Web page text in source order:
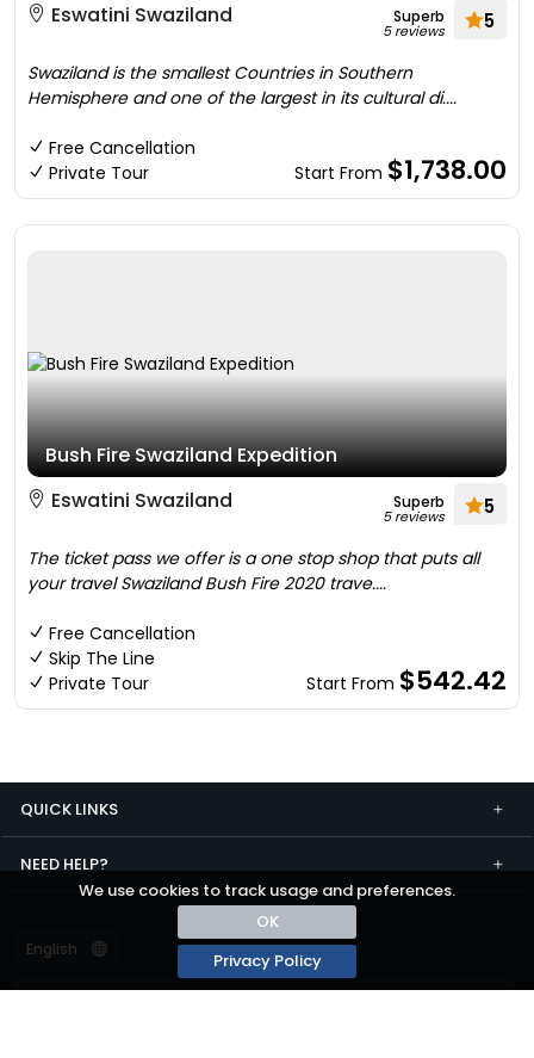
We use cookies to track usage and preferences.
OK
Privacy Policy
Eswatini Swaziland
Superb
5 reviews 5
Swaziland is the smallest Countries in Southern
Hemisphere and one of the largest in its cultural di....
Free Cancellation
Private Tour
Start From $1,738.00
Bush Fire Swaziland Expedition
Eswatini Swaziland
Superb
5 reviews 5
The ticket pass we offer is a one stop shop that puts all
your travel Swaziland Bush Fire 2020 trave....
Free Cancellation
Skip The Line
Private Tour
Start From $542.42
QUICK LINKS
NEED HELP?